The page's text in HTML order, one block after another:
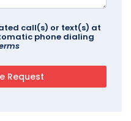
call(s) or text(s) at
phone dialing